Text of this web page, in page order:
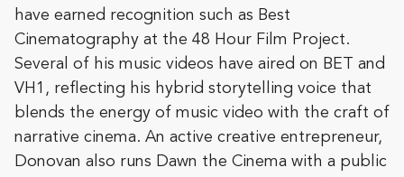
have earned recognition such as Best
Cinematography at the 48 Hour Film Project.
Several of his music videos have aired on BET and
VH1, reflecting his hybrid storytelling voice that
blends the energy of music video with the craft of
narrative cinema. An active creative entrepreneur,
Donovan also runs Dawn the Cinema with a public